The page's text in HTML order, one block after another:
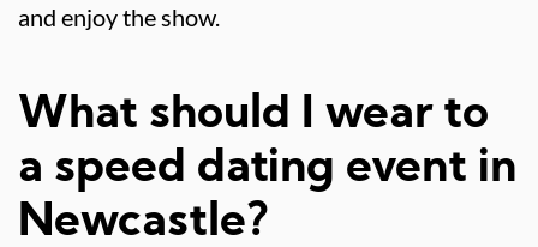
and enjoy the show.
What should I wear to
a speed dating event in
Newcastle?